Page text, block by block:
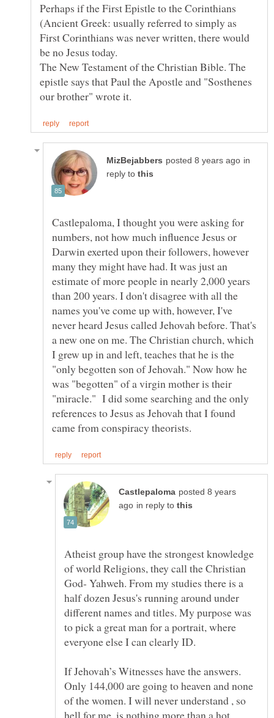
Perhaps if the First Epistle to the Corinthians
(Ancient Greek: usually referred to simply as
First Corinthians was never written, there would
The New Testament of the Christian Bible. The
epistle says that Paul the Apostle and "Sosthenes
in
reply to
Castlepaloma, I thought you were asking for
numbers, not how much influence Jesus or
Darwin exerted upon their followers, however
many they might have had. It was just an
estimate of more people in nearly 2,000 years
than 200 years. I don't disagree with all the
names you've come up with, however, I've
never heard Jesus called Jehovah before. That's
a new one on me. The Christian church, which
I grew up in and left, teaches that he is the
"only begotten son of Jehovah." Now how he
was "begotten" of a virgin mother is their
"miracle." I did some searching and the only
references to Jesus as Jehovah that I found
posted 8 years
in reply to
Atheist group have the strongest knowledge
of world Religions, they call the Christian
God- Yahweh. From my studies there is a
half dozen Jesus's running around under
different names and titles. My purpose was
to pick a great man for a portrait, where
If Jehovah’s Witnesses have the answers.
Only 144,000 are going to heaven and none
of the women. I will never understand , so